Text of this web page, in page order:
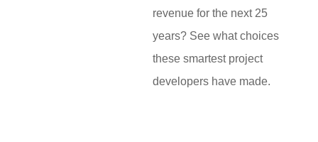
revenue for the next 25
years? See what choices
these smartest project
developers have made.